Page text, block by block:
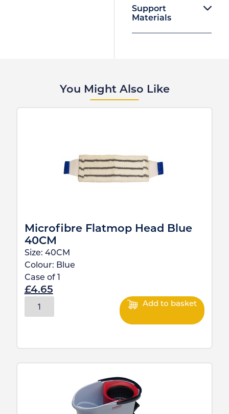
Support
Materials
You Might Also Like
Microfibre Flatmop Head Blue
40CM
Size: 40CM
Colour: Blue
Case of
£4.65
Add to basket